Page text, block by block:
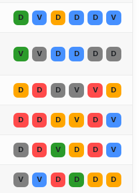
D V D D D V
V V D D D D
D D D V V D
D D D V D V
D D V D D V
V V D D D D